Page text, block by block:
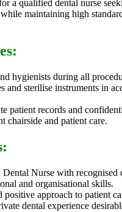
a qualified dental nurse
maintaining high
hygienists during all
and sterilise instruments in
patient records and
chairside and patient care.
Dental Nurse with recognised
and organisational skills.
positive approach to patient
dental experience